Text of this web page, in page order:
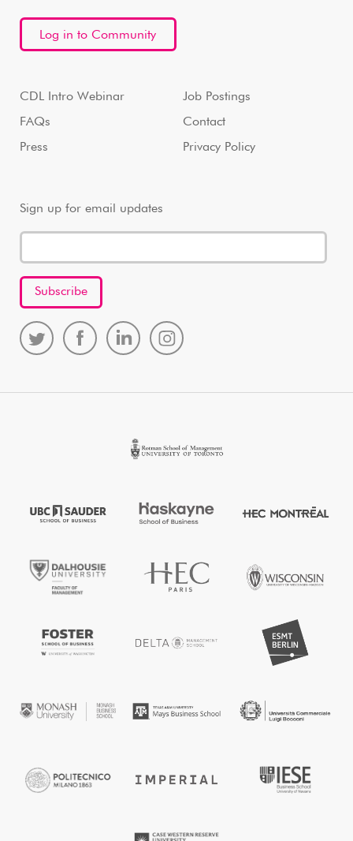
Log in to Community
CDL Intro Webinar
FAQs
Press
Job Postings
Contact
Privacy Policy
Sign up for email updates